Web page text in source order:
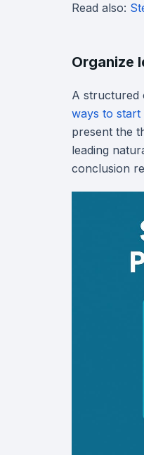
Read also:
Organize
A structured
ways to start
present the
leading
conclusion